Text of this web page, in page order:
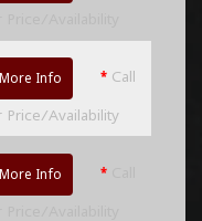
More Info * Call
Price/Availability
More Info *